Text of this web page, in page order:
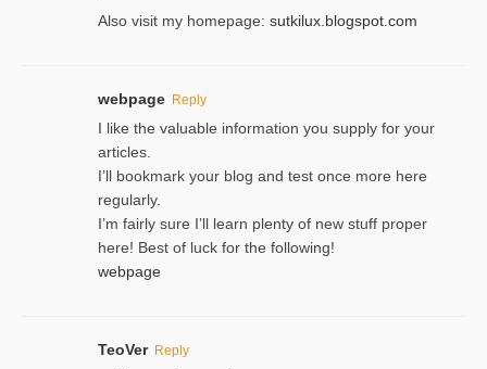
Also visit my homepage: sutkilux.blogspot.com
webpage Reply
I like the valuable information you supply for your
articles.
I’ll bookmark your blog and test once more here
regularly.
I’m fairly sure I’ll learn plenty of new stuff proper
here! Best of luck for the following!
webpage
TeoVer Reply